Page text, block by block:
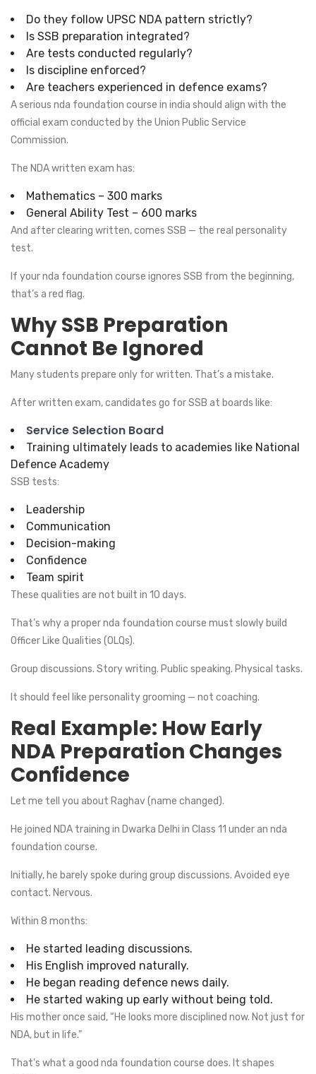
Do they follow UPSC NDA pattern strictly?
Is SSB preparation integrated?
Are tests conducted regularly?
Is discipline enforced?
Are teachers experienced in defence exams?
A serious nda foundation course in india should align with the
official exam conducted by the Union Public Service
Commission.
The NDA written exam has:
Mathematics – 300 marks
General Ability Test – 600 marks
And after clearing written, comes SSB — the real personality
test.
If your nda foundation course ignores SSB from the beginning,
that’s a red flag.
Why SSB Preparation
Cannot Be Ignored
Many students prepare only for written. That’s a mistake.
After written exam, candidates go for SSB at boards like:
Service Selection Board
Training ultimately leads to academies like National
Defence Academy
SSB tests:
Leadership
Communication
Decision-making
Confidence
Team spirit
These qualities are not built in 10 days.
That’s why a proper nda foundation course must slowly build
Officer Like Qualities (OLQs).
Group discussions. Story writing. Public speaking. Physical tasks.
It should feel like personality grooming — not coaching.
Real Example: How Early
NDA Preparation Changes
Confidence
Let me tell you about Raghav (name changed).
He joined NDA training in Dwarka Delhi in Class 11 under an nda
foundation course.
Initially, he barely spoke during group discussions. Avoided eye
contact. Nervous.
Within 8 months:
He started leading discussions.
His English improved naturally.
He began reading defence news daily.
He started waking up early without being told.
His mother once said, “He looks more disciplined now. Not just for
NDA, but in life.”
That’s what a good nda foundation course does. It shapes